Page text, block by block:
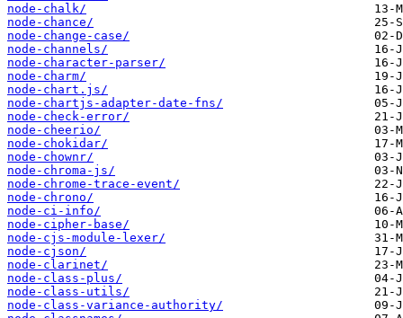
node-chalk/
node-chance/
node-change-case/
node-channels/
node-character-parser/
node-charm/
node-chart.js/
node-chartjs-adapter-date-fns/
node-check-error/
node-cheerio/
node-chokidar/
node-chownr/
node-chroma-js/
node-chrome-trace-event/
node-chrono/
node-ci-info/
node-cipher-base/
node-cjs-module-lexer/
node-cjson/
node-clarinet/
node-class-plus/
node-class-utils/
node-class-variance-authority/